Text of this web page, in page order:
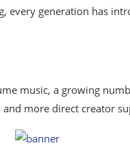
every generation has
music, a growing
and more direct creator